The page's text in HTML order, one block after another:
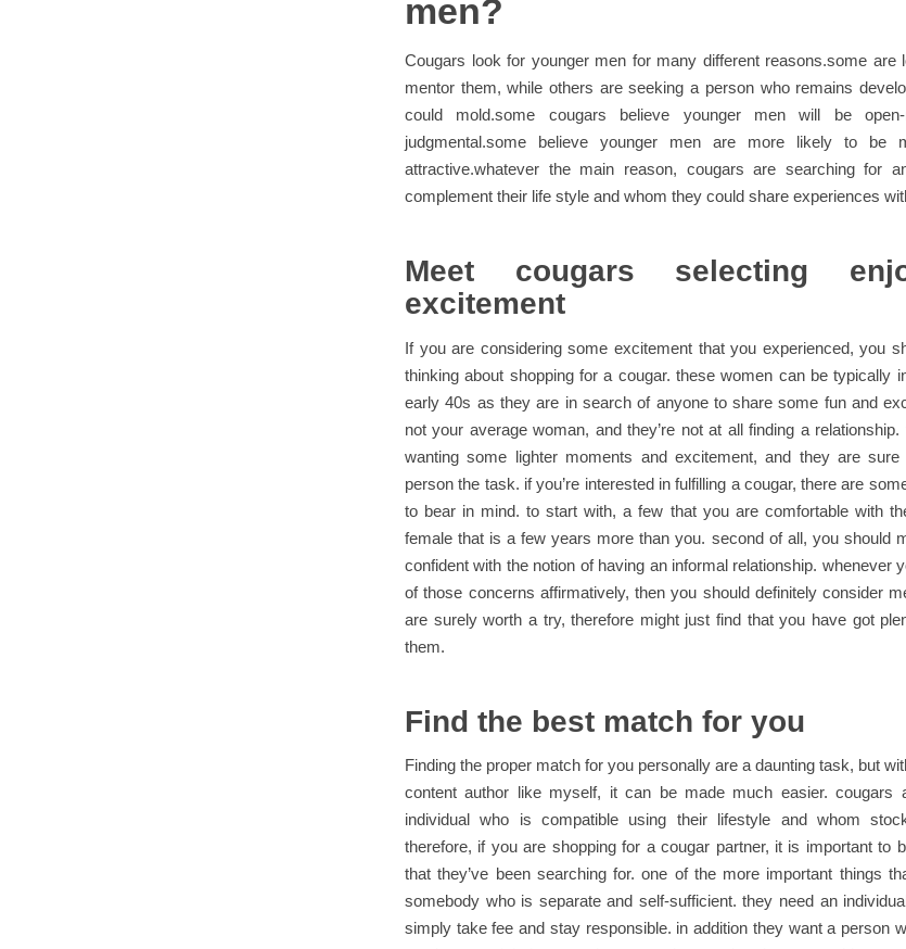
men?
Cougars look for younger men for many different reasons.some are
mentor them, while others are seeking a person who remains
could mold.some cougars believe younger men will be
judgmental.some believe younger men are more likely to be
attractive.whatever the main reason, cougars are searching for
complement their life style and whom they could share experiences
Meet cougars selecting
excitement
If you are considering some excitement that you experienced, you
thinking about shopping for a cougar. these women can be typically
early 40s as they are in search of anyone to share some fun and
not your average woman, and they’re not at all finding a
wanting some lighter moments and excitement, and they are sure
person the task. if you’re interested in fulfilling a cougar, there are
to bear in mind. to start with, a few that you are comfortable with
female that is a few years more than you. second of all, you should
confident with the notion of having an informal relationship. whenever
of those concerns affirmatively, then you should definitely consider
are surely worth a try, therefore might just find that you have got
them.
Find the best match for you
Finding the proper match for you personally are a daunting task, but
content author like myself, it can be made much easier. cougars
individual who is compatible using their lifestyle and whom
therefore, if you are shopping for a cougar partner, it is important to
that they’ve been searching for. one of the more important things
somebody who is separate and self-sufficient. they need an
simply take fee and stay responsible. in addition they want a person